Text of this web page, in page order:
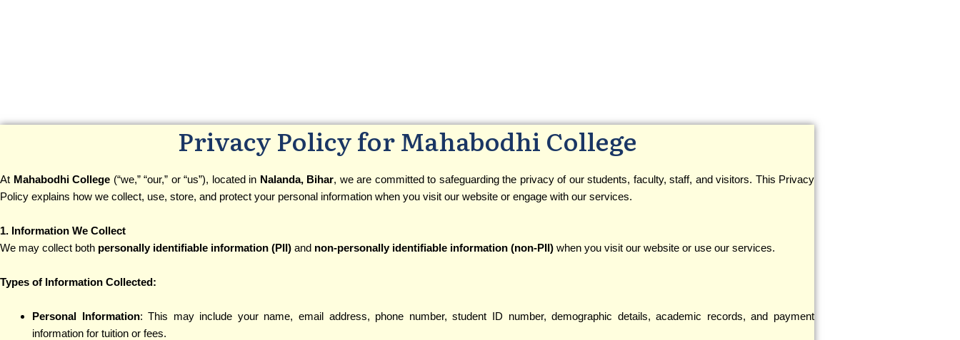
Privacy Policy for Mahabodhi College
At Mahabodhi College (“we,” “our,” or “us”), located in Nalanda, Bihar, we are committed to safeguarding the privacy of our students, faculty, staff, and visitors. This Privacy
Policy explains how we collect, use, store, and protect your personal information when you visit our website or engage with our services.
1. Information We Collect
We may collect both personally identifiable information (PII) and non-personally identifiable information (non-PII) when you visit our website or use our services.
Types of Information Collected:
Personal Information: This may include your name, email address, phone number, student ID number, demographic details, academic records, and payment
information for tuition or fees.